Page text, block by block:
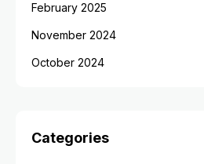
February 2025
November 2024
October 2024
Categories